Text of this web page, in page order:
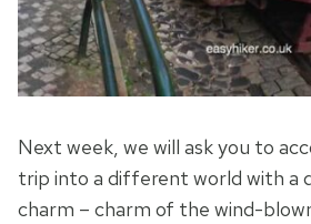
Next week, we will ask you to
trip into a different world with a
charm – charm of the wind-